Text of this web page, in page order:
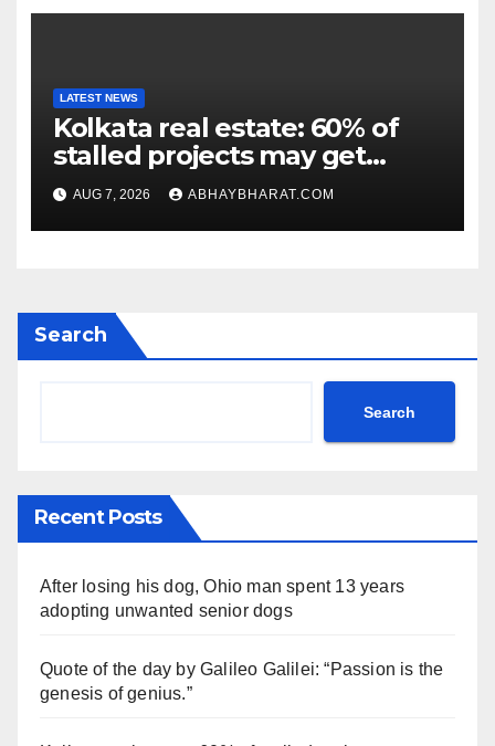
LATEST NEWS
Kolkata real estate: 60% of
stalled projects may get
clearance within days
AUG 7, 2026 ABHAYBHARAT.COM
Search
Search
Recent Posts
After losing his dog, Ohio man spent 13 years
adopting unwanted senior dogs
Quote of the day by Galileo Galilei: “Passion is the
genesis of genius.”